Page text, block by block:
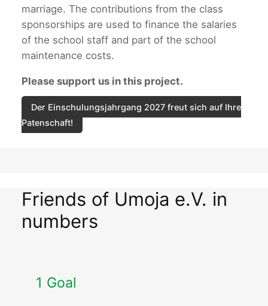
marriage. The contributions from the class
sponsorships are used to finance the salaries
of the school staff and part of the school
maintenance costs.
Please support us in this project.
Der Einschulungsjahrgang 2027 freut sich auf Ihre
Patenschaft!
Friends of Umoja e.V. in
numbers
1 Goal